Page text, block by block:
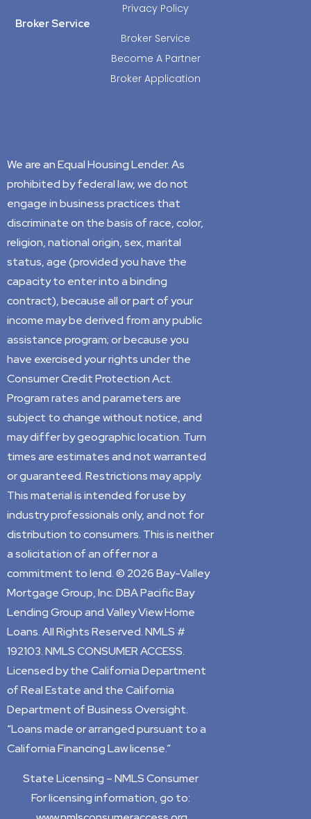
Privacy Policy
Broker Service
Broker Service
Become A Partner
Broker Application
We are an Equal Housing Lender. As
prohibited by federal law, we do not
engage in business practices that
discriminate on the basis of race, color,
religion, national origin, sex, marital
status, age (provided you have the
capacity to enter into a binding
contract), because all or part of your
income may be derived from any public
assistance program; or because you
have exercised your rights under the
Consumer Credit Protection Act.
Program rates and parameters are
subject to change without notice, and
may differ by geographic location. Turn
times are estimates and not warranted
or guaranteed. Restrictions may apply.
This material is intended for use by
industry professionals only, and not for
distribution to consumers. This is neither
a solicitation of an offer nor a
commitment to lend. © 2026 Bay-Valley
Mortgage Group, Inc. DBA Pacific Bay
Lending Group and Valley View Home
Loans. All Rights Reserved. NMLS #
192103. NMLS CONSUMER ACCESS.
Licensed by the California Department
of Real Estate and the California
Department of Business Oversight.
“Loans made or arranged pursuant to a
California Financing Law license.”
State Licensing –NMLS Consumer
For licensing information, go to: